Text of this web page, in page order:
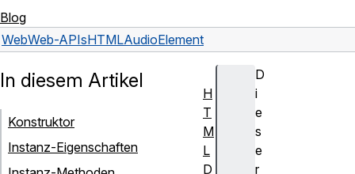
Blog
WebWeb-APIsHTMLAudioElement
D
i
e
s
e
r
In diesem Artikel
Konstruktor
Instanz-Eigenschaften
H
T
M
L
D